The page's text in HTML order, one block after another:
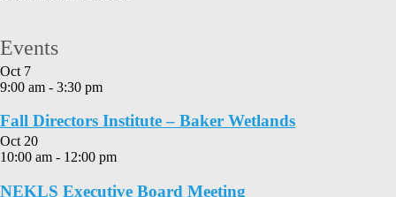
Events
Oct 7
9:00 am - 3:30 pm
Fall Directors Institute – Baker Wetlands
Oct 20
10:00 am - 12:00 pm
NEKLS Executive Board Meeting